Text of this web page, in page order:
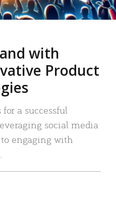
with
Product
a successful
social media
engaging with